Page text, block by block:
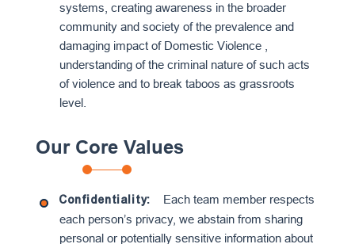
systems, creating awareness in the broader
community and society of the prevalence and
damaging impact of Domestic Violence ,
understanding of the criminal nature of such acts
of violence and to break taboos as grassroots
level.
Our Core Values
Confidentiality: Each team member respects
each person’s privacy, we abstain from sharing
personal or potentially sensitive information about